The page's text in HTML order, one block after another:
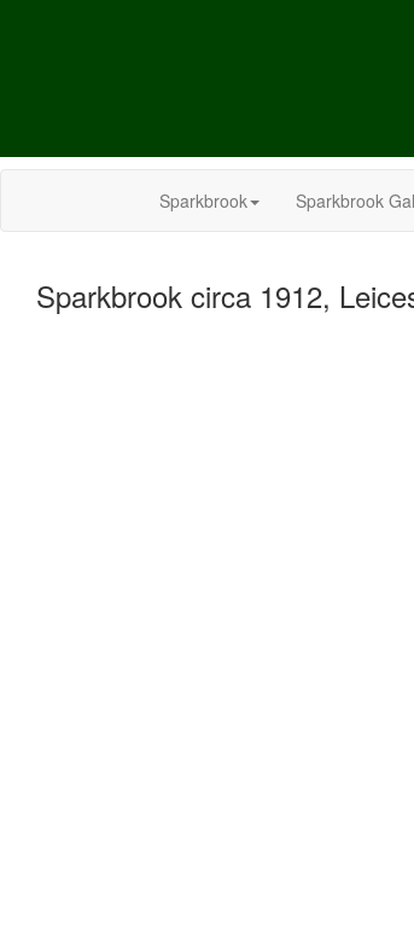
Sparkbrook Sparkbrook
Sparkbrook circa 1912,